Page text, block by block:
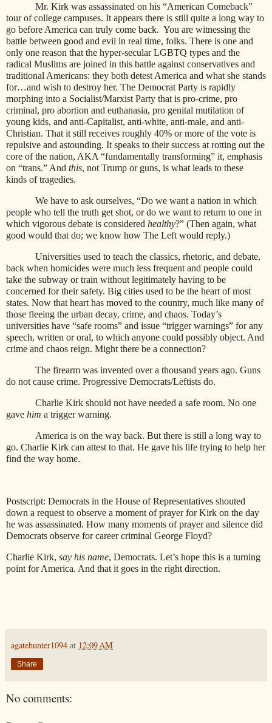
Mr. Kirk was assassinated on his “American Comeback”
tour of college campuses. It appears there is still quite a long way to
go before America can truly come back. You are witnessing the
battle between good and evil in real time, folks. There is one and
only one reason that the hyper-secular LGBTQ types and the
radical Muslims are joined in this battle against conservatives and
traditional Americans: they both detest America and what she stands
for…and wish to destroy her. The Democrat Party is rapidly
morphing into a Socialist/Marxist Party that is pro-crime, pro
criminal, pro abortion and euthanasia, pro genital mutilation of
young kids, and anti-Capitalist, anti-white, anti-male, and anti-
Christian. That it still receives roughly 40% or more of the vote is
repulsive and astounding. It speaks to their success at rotting out the
core of the nation, AKA “fundamentally transforming” it, emphasis
on “trans.” And this, not Trump or guns, is what leads to these
kinds of tragedies.
We have to ask ourselves, “Do we want a nation in which
people who tell the truth get shot, or do we want to return to one in
which vigorous debate is considered healthy?” (Then again, what
good would that do; we know how The Left would reply.)
Universities used to teach the classics, rhetoric, and debate,
back when homicides were much less frequent and people could
take the subway or train without legitimately having to be
concerned for their safety. Big cities used to be the heart of most
states. Now that heart has moved to the country, much like many of
those fleeing the urban decay, crime, and chaos. Today’s
universities have “safe rooms” and issue “trigger warnings” for any
speech, written or oral, to which anyone could possibly object. And
crime and chaos reign. Might there be a connection?
The firearm was invented over a thousand years ago. Guns
do not cause crime. Progressive Democrats/Leftists do.
Charlie Kirk should not have needed a safe room. No one
gave him a trigger warning.
America is on the way back. But there is still a long way to
go. Charlie Kirk can attest to that. He gave his life trying to help her
find the way home.
Postscript: Democrats in the House of Representatives shouted
down a request to observe a moment of prayer for Kirk on the day
he was assassinated. How many moments of prayer and silence did
Democrats observe for career criminal George Floyd?
Charlie Kirk, say his name, Democrats. Let’s hope this is a turning
point for America. And that it goes in the right direction.
agatehunter1094 at 12:09 AM
Share
No comments: